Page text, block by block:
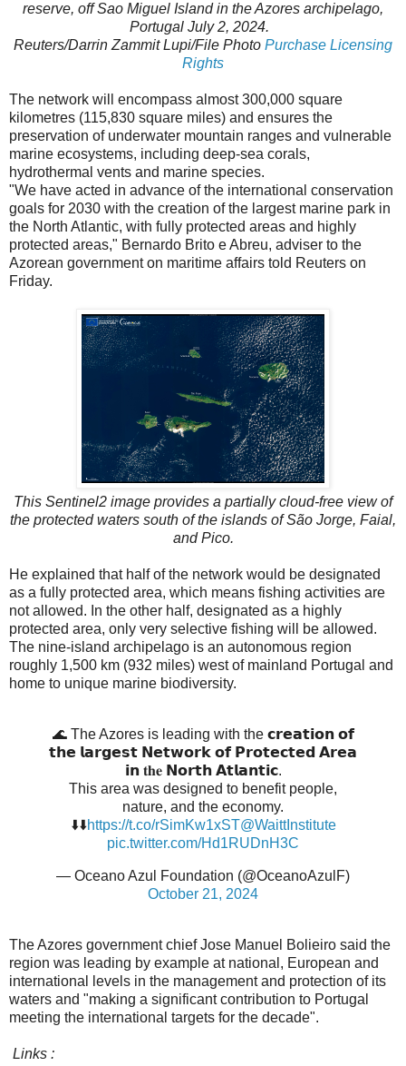
reserve, off Sao Miguel Island in the Azores archipelago,
Portugal July 2, 2024.
Reuters/Darrin Zammit Lupi/File Photo Purchase Licensing
Rights
The network will encompass almost 300,000 square
kilometres (115,830 square miles) and ensures the
preservation of underwater mountain ranges and vulnerable
marine ecosystems, including deep-sea corals,
hydrothermal vents and marine species.
"We have acted in advance of the international conservation
goals for 2030 with the creation of the largest marine park in
the North Atlantic, with fully protected areas and highly
protected areas," Bernardo Brito e Abreu, adviser to the
Azorean government on maritime affairs told Reuters on
Friday.
This Sentinel2 image provides a partially cloud-free view of
the protected waters south of the islands of São Jorge, Faial,
and Pico.
He explained that half of the network would be designated
as a fully protected area, which means fishing activities are
not allowed. In the other half, designated as a highly
protected area, only very selective fishing will be allowed.
The nine-island archipelago is an autonomous region
roughly 1,500 km (932 miles) west of mainland Portugal and
home to unique marine biodiversity.
🌊 The Azores is leading with the 𝗰𝗿𝗲𝗮𝘁𝗶𝗼𝗻 𝗼𝗳
𝘁𝗵𝗲 𝗹𝗮𝗿𝗴𝗲𝘀𝘁 𝗡𝗲𝘁𝘄𝗼𝗿𝗸 𝗼𝗳 𝗣𝗿𝗼𝘁𝗲𝗰𝘁𝗲𝗱 𝗔𝗿𝗲𝗮
𝗶𝗻 𝐭𝐡𝐞 𝗡𝗼𝗿𝘁𝗵 𝗔𝘁𝗹𝗮𝗻𝘁𝗶𝗰.
This area was designed to benefit people,
nature, and the economy.
⬇️⬇️https://t.co/rSimKw1xST@WaittInstitute
pic.twitter.com/Hd1RUDnH3C
— Oceano Azul Foundation (@OceanoAzulF)
October 21, 2024
The Azores government chief Jose Manuel Bolieiro said the
region was leading by example at national, European and
international levels in the management and protection of its
waters and "making a significant contribution to Portugal
meeting the international targets for the decade".
Links :